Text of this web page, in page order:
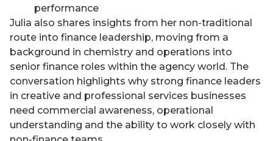
performance
Julia also shares insights from her non-traditional
route into finance leadership, moving from a
background in chemistry and operations into
senior finance roles within the agency world. The
conversation highlights why strong finance leaders
in creative and professional services businesses
need commercial awareness, operational
understanding and the ability to work closely with